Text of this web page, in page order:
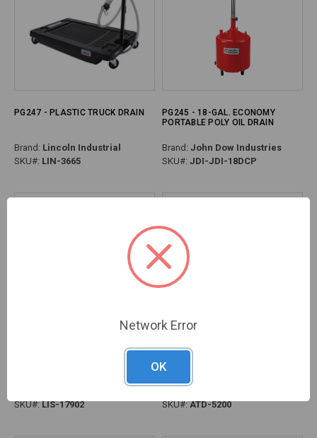
PG247 - PLASTIC TRUCK DRAIN
Brand: Lincoln Industrial
SKU#: LIN-3665
PG245 - 18-GAL. ECONOMY
PORTABLE POLY OIL DRAIN
Brand: John Dow Industries
SKU#: JDI-JDI-18DCP
SKU#:LIS-17902
PG245 - 18 GALLON OIL DRAIN
SKU#:ATD-5200
Network Error
OK